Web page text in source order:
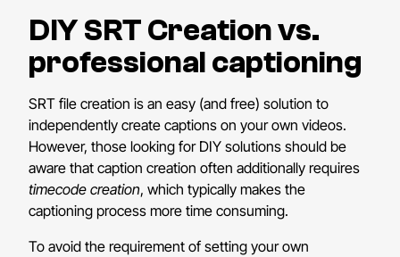
DIY SRT Creation vs.
professional captioning
SRT file creation is an easy (and free) solution to
independently create captions on your own videos.
However, those looking for DIY solutions should be
aware that caption creation often additionally requires
timecode creation, which typically makes the
captioning process more time consuming.
To avoid the requirement of setting your own